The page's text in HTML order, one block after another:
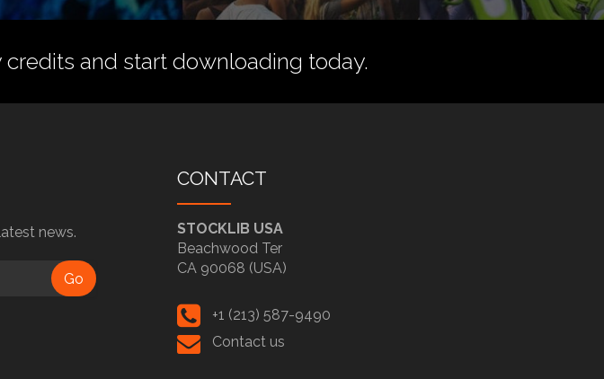
credits and start downloading today.
news.
Go
CONTACT
STOCKLIB USA
Beachwood Ter
CA 90068 (USA)
+1 (213) 587-9490
Contact us